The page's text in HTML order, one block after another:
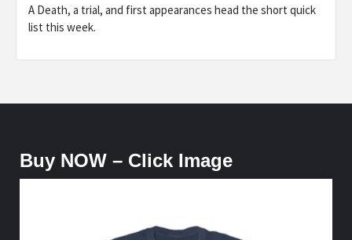
A Death, a trial, and first appearances head the short quick
list this week.
Buy NOW – Click Image